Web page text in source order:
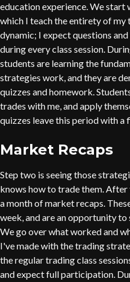
education experience. We start
which I teach the entirety of my
dynamic; I expect questions
during every class session.
students are learning the
strategies work, and they are
quizzes and homework.
trades with me, and apply
quizzes leave this period with a
Market Recaps
Step two is seeing those
knows how to trade them. After
a month of market recaps.
week, and are an opportunity to
We go over what worked and
I've made with the trading
the regular trading class
and expect full participation.